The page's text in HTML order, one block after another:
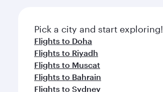
Pick a city and start exploring!
Flights to Doha
Flights to Riyadh
Flights to Muscat
Flights to Bahrain
Flights to Sydney